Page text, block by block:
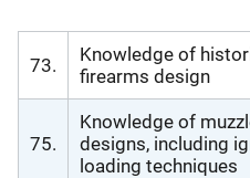
73.
Knowledge of
firearms design
75.
Knowledge of
designs, including
loading techniques